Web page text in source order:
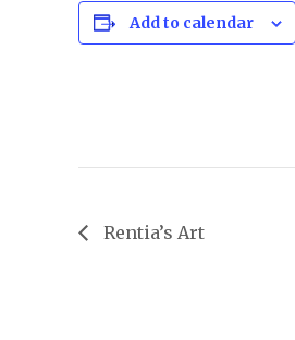
Add to calendar
Rentia’s Art